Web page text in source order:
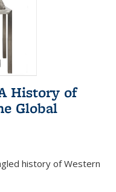
History of
Global
history of Western